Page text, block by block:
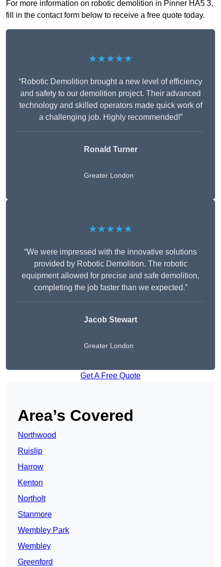
For more information on robotic demolition in Pinner HA5 3,
fill in the contact form below to receive a free quote today.
★★★★★
“Robotic Demolition brought a new level of efficiency
and safety to our demolition project. Their advanced
technology and skilled operators made quick work of
a challenging job. Highly recommended!”
Ronald Turner
Greater London
★★★★★
“We were impressed with the innovative solutions
provided by Robotic Demolition. The robotic
equipment allowed for precise and safe demolition,
completing the job faster than we expected.”
Jacob Stewart
Greater London
Get A Free Quote
Area’s Covered
Northwood
Ruislip
Harrow
Kenton
Northolt
Stanmore
Wembley Park
Wembley
Greenford